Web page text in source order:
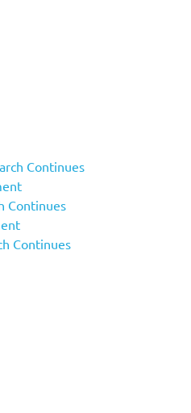
Continues
Continues
Continues